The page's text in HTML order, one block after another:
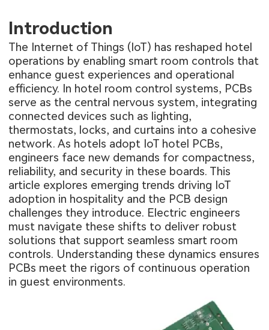
Consumer Electronics
Introduction
The Internet of Things (IoT) has reshaped hotel
operations by enabling smart room controls that
enhance guest experiences and operational
efficiency. In hotel room control systems, PCBs
serve as the central nervous system, integrating
connected devices such as lighting,
thermostats, locks, and curtains into a cohesive
network. As hotels adopt IoT hotel PCBs,
engineers face new demands for compactness,
reliability, and security in these boards. This
article explores emerging trends driving IoT
adoption in hospitality and the PCB design
challenges they introduce. Electric engineers
must navigate these shifts to deliver robust
solutions that support seamless smart room
controls. Understanding these dynamics ensures
PCBs meet the rigors of continuous operation
in guest environments.